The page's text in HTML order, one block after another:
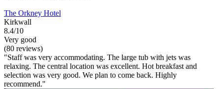
The Orkney Hotel
Kirkwall
8.4/10
Very good
(80 reviews)
"Staff was very accommodating. The large tub with jets was
relaxing. The central location was excellent. Hot breakfast and
selection was very good. We plan to come back. Highly
recommend."